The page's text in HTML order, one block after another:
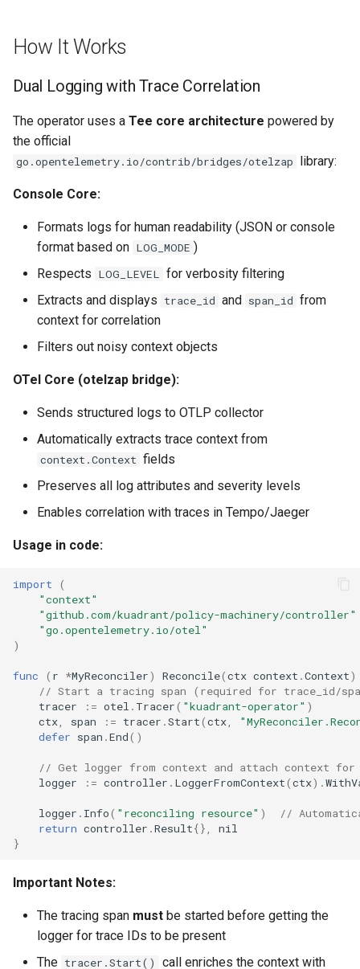
How It Works
Dual Logging with Trace Correlation
The operator uses a Tee core architecture powered by
the official
go.opentelemetry.io/contrib/bridges/otelzap library:
Console Core:
Formats logs for human readability (JSON or console
format based on LOG_MODE )
Respects LOG_LEVEL for verbosity filtering
Extracts and displays trace_id and span_id from
context for correlation
Filters out noisy context objects
OTel Core (otelzap bridge):
Sends structured logs to OTLP collector
Automatically extracts trace context from
context.Context fields
Preserves all log attributes and severity levels
Enables correlation with traces in Tempo/Jaeger
Usage in code:
import
(
"context"
"github.com/kuadrant/policy-machinery/controller"
"go.opentelemetry.io/otel"
)
func ( r *MyReconciler) Reconcile(ctx context .Context)
// Start a tracing span (required for trace_id/
tracer
:= otel . Tracer( "kuadrant-operator" )
ctx
span := tracer .Start(ctx
defer span .End()
// Get logger from context and attach context
logger
:= controller . LoggerFromContext(ctx).
logger . Info( "reconciling resource" )
//
return controller .Result{},
nil
}
Important Notes:
The tracing span must be started before getting the
logger for trace IDs to be present
The tracer.Start()
call enriches the context with